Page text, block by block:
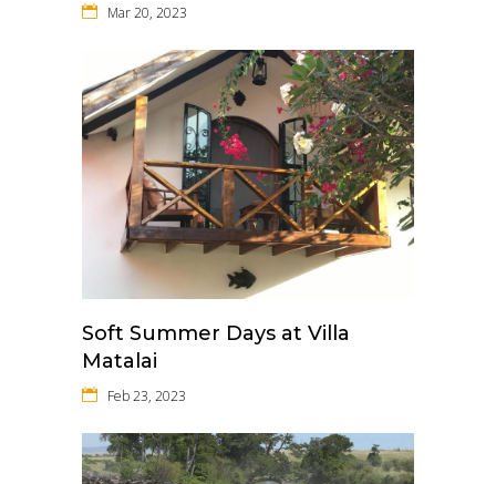
Mar 20, 2023
Soft Summer Days at Villa
Matalai
Feb 23, 2023